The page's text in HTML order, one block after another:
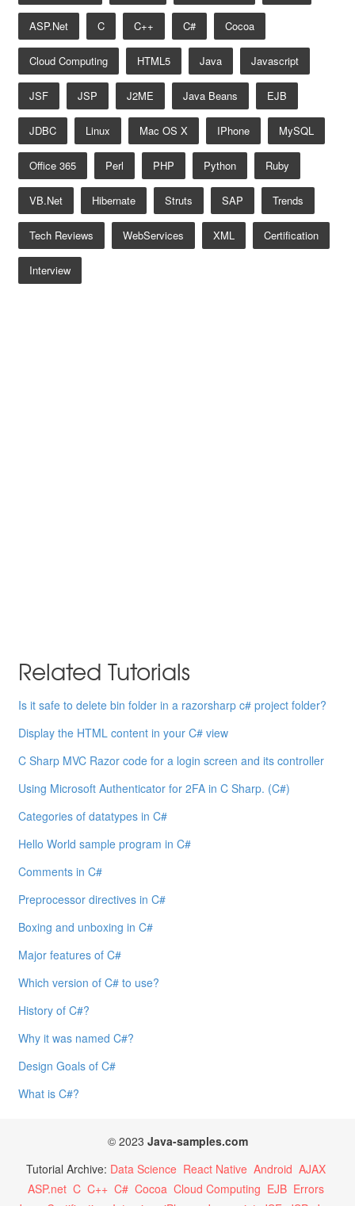
ASP.net C C++ C# Cocoa
Cloud Computing HTML5 Java Javascript
JSF JSP J2ME Java Beans EJB
JDBC Linux Mac OS X IPhone MySQL
Office 365 Perl PHP Python Ruby
VB.net Hibernate Struts SAP Trends
Tech Reviews WebServices XML Certification
Interview
Related Tutorials
Is it safe to delete bin folder in a razorsharp c# project folder?
Display the HTML content in your C# view
C Sharp MVC Razor code for a login screen and its controller
Using Microsoft Authenticator for 2FA in C Sharp. (C#)
Categories of datatypes in C#
Hello World sample program in C#
Comments in C#
Preprocessor directives in C#
Boxing and unboxing in C#
Major features of C#
Which version of C# to use?
History of C#?
Why it was named C#?
Design Goals of C#
What is C#?
© 2023 Java-samples.com
Tutorial Archive: Data Science React Native Android AJAX
ASP.net C C++ C# Cocoa Cloud Computing EJB Errors